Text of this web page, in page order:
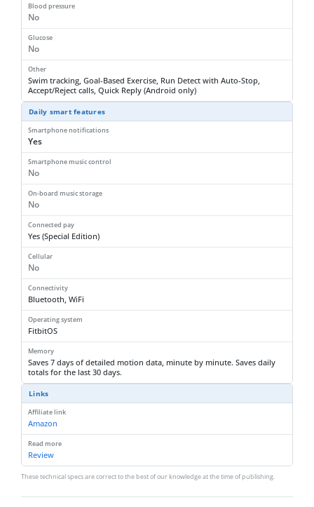
Blood pressure
No
Glucose
No
Other
Swim tracking, Goal-Based Exercise, Run Detect with Auto-Stop,
Accept/Reject calls, Quick Reply (Android only)
Daily smart features
Smartphone notifications
Yes
Smartphone music control
No
On-board music storage
No
Connected pay
Yes (Special Edition)
Cellular
No
Connectivity
Bluetooth, WiFi
Operating system
FitbitOS
Memory
Saves 7 days of detailed motion data, minute by minute. Saves daily
totals for the last 30 days.
Links
Affiliate link
Amazon
Read more
Review
These technical specs are correct to the best of our knowledge at the time of publishing.